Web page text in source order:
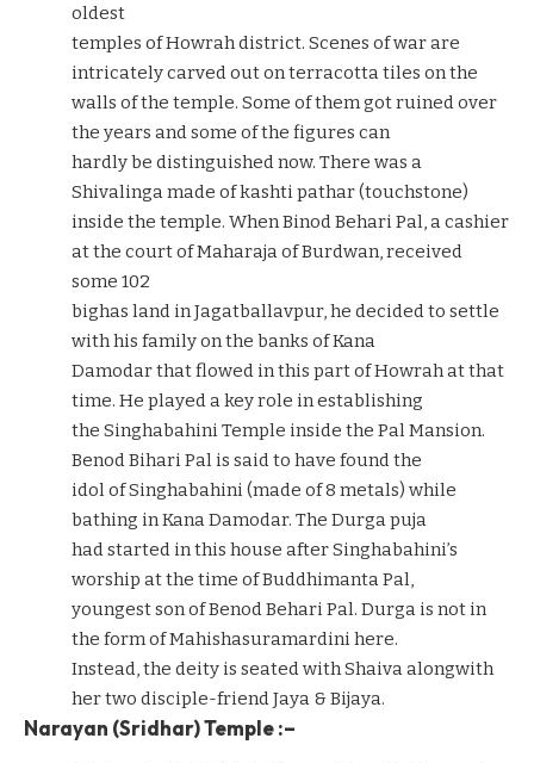
oldest
temples of Howrah district. Scenes of war are
intricately carved out on terracotta tiles on the
walls of the temple. Some of them got ruined over
the years and some of the figures can
hardly be distinguished now. There was a
Shivalinga made of kashti pathar (touchstone)
inside the temple. When Binod Behari Pal, a cashier
at the court of Maharaja of Burdwan, received
some 102
bighas land in Jagatballavpur, he decided to settle
with his family on the banks of Kana
Damodar that flowed in this part of Howrah at that
time. He played a key role in establishing
the Singhabahini Temple inside the Pal Mansion.
Benod Bihari Pal is said to have found the
idol of Singhabahini (made of 8 metals) while
bathing in Kana Damodar. The Durga puja
had started in this house after Singhabahini’s
worship at the time of Buddhimanta Pal,
youngest son of Benod Behari Pal. Durga is not in
the form of Mahishasuramardini here.
Instead, the deity is seated with Shaiva alongwith
her two disciple-friend Jaya & Bijaya.
Narayan (Sridhar) Temple :–